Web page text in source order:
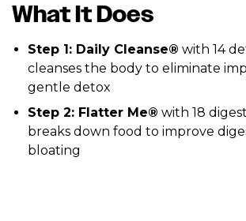
What It Does
Step 1: Daily Cleanse® with 14
cleanses the body to eliminate
gentle detox
Step 2: Flatter Me® with 18
breaks down food to improve
bloating